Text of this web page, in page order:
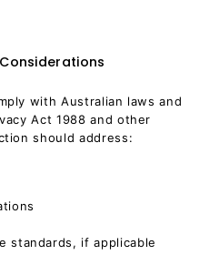
with Australian laws and
Act 1988 and other
should address:
standards, if applicable